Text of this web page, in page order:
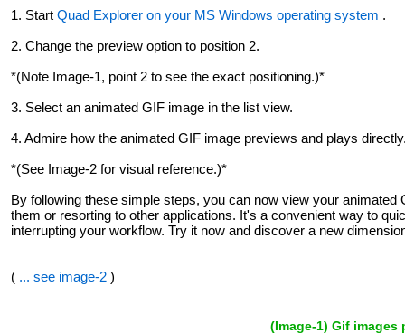
1. Start Quad Explorer on your MS Windows operating system .
2. Change the preview option to position 2.
*(Note Image-1, point 2 to see the exact positioning.)*
3. Select an animated GIF image in the list view.
4. Admire how the animated GIF image previews and plays
*(See Image-2 for visual reference.)*
By following these simple steps, you can now view your
them or resorting to other applications. It's a convenient way to
interrupting your workflow. Try it now and discover a new
( ... see image-2 )
(Image-1) Gif images